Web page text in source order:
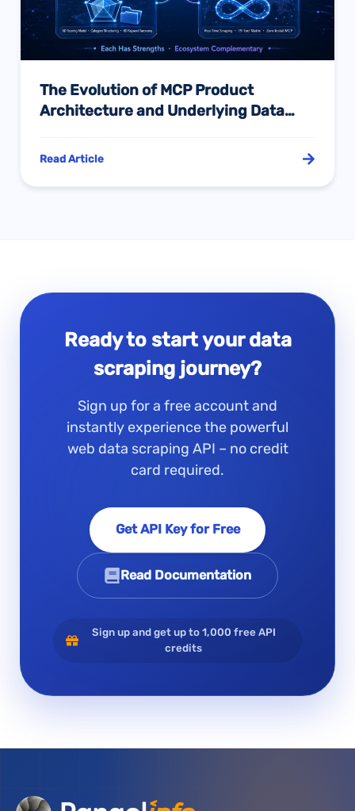
The Evolution of MCP Product
Architecture and Underlying Data
Commerce AI Agent Era: A Deep
Read Article
Ready to start your data
scraping journey?
Sign up for a free account and
instantly experience the powerful
web data scraping API – no credit
card required.
Get API Key for Free
Read Documentation
Sign up and get up to 1,000 free API
credits